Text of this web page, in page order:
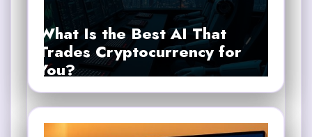
What Is the Best AI That
Trades Cryptocurrency for
You?